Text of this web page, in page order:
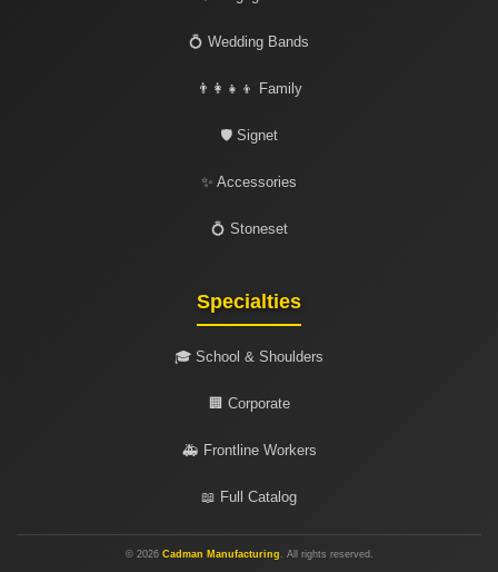
💍 Wedding Bands
👨‍👩‍👧‍👦 Family
🛡️ Signet
✨ Accessories
💍 Stoneset
Specialties
🎓 School & Shoulders
🏢 Corporate
🚑 Frontline Workers
📖 Full Catalog
© 2026 Cadman Manufacturing . All rights reserved.